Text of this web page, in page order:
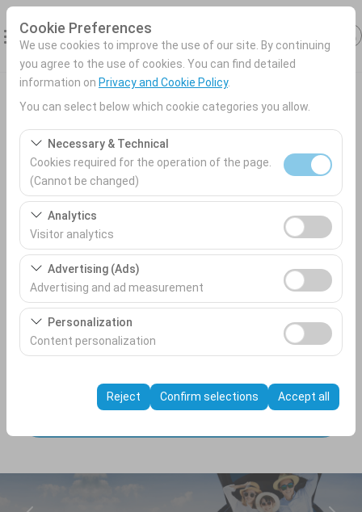
Cookie Preferences
We use cookies to improve the use of our site. By continuing
you agree to the use of cookies. You can find detailed
information on Privacy and Cookie Policy.
You can select below which cookie categories you allow.
Necessary & Technical
Cookies required for the operation of the page.
(Cannot be changed)
These cookies are required for the proper functioning of
the site, security, session management, and basic
features. They cannot be disabled.
Analytics
Visitor analytics
These cookies allow us to analyze how our site is used
(number of visitors, most visited pages, user behavior).
This data is used to measure website performance and
continuously improve the user experience.
Advertising (Ads)
Advertising and ad measurement
These cookies allow us to show you personalized ads
based on your interests and measure the effectiveness
of our advertising campaigns (impressions, click-
Personalization
Content personalization
continuity of your experience on the platform by
preserving your user interface settings, language
Reject Confirm selections Accept all
Antalya Car rental
Pickup Location
Antalya Airport (AYT) Türkey
I'll drop the car off at a different location.
Pickup date & time
09:00
Return date & time
09:00
SEARCH